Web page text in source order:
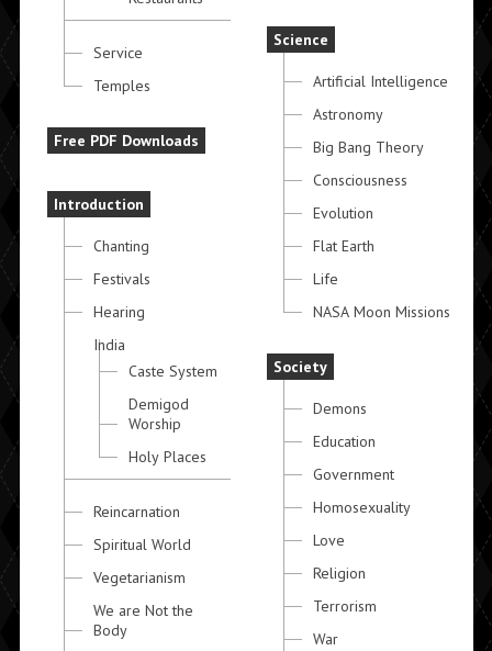
Service
Temples
Free PDF Downloads
Introduction
Chanting
Festivals
Hearing
India
Caste System
Demigod
Worship
Holy Places
Reincarnation
Spiritual World
Vegetarianism
We are Not the
Body
Science
Artificial Intelligence
Astronomy
Big Bang Theory
Consciousness
Evolution
Flat Earth
Life
NASA Moon Missions
Society
Demons
Education
Government
Homosexuality
Love
Religion
Terrorism
War